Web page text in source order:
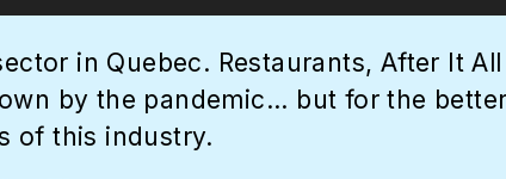
in Quebec. Restaurants, After It
by the pandemic... but for the
of this industry.